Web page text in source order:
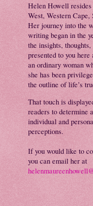
Helen Howell resides
West, Western
Her journey into the
writing began in the
the insights,
presented to you
an ordinary woman
she has been
the outline of life’s
That touch is
readers to determine
individual and
perceptions.
If you would like to
you can email her at